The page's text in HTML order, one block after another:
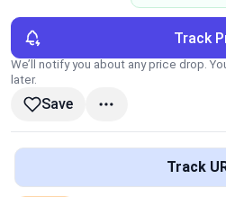
Categories
Brands
Global Price Tracker
Track
We’ll notify you about any price drop.
later.
Save
Track